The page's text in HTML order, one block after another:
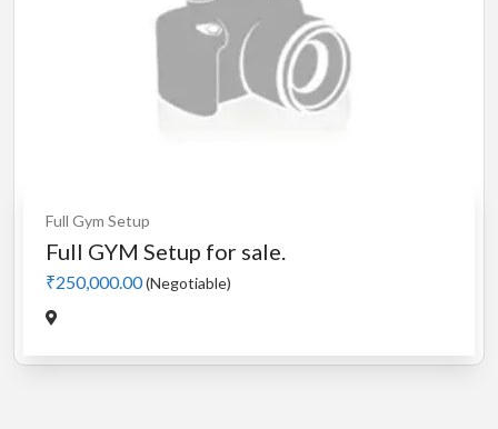
Full Gym Setup
Full GYM Setup for sale.
₹250,000.00(Negotiable)